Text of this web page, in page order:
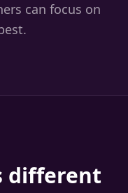
can focus on
different